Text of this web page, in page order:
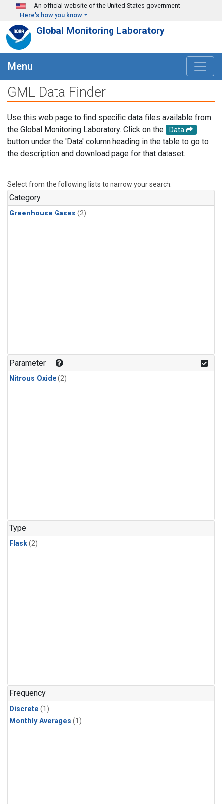
Skip to main content
An official website of the United States government
Here's how you know
Global Monitoring Laboratory
Menu
GML Data Finder
Use this web page to find specific data files available from
the Global Monitoring Laboratory. Click on the
Data
button under the 'Data' column heading in the table to go to
the description and download page for that dataset.
Select from the following lists to narrow your search.
Category
Greenhouse Gases (2)
Parameter
Nitrous Oxide (2)
Type
Flask(2)
Frequency
Discrete (1)
Monthly Averages (1)